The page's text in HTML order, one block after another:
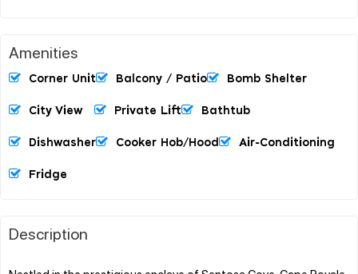
Amenities
Corner Unit Balcony / Patio Bomb Shelter
City View Private Lift Bathtub
Dishwasher Cooker Hob/hood Air-Conditioning
Fridge
Description